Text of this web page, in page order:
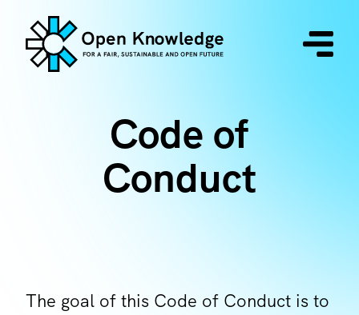
Code of
Conduct
The goal of this Code of Conduct is to